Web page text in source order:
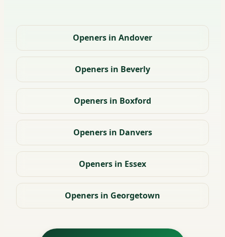
Openers in Andover
Openers in Beverly
Openers in Boxford
Openers in Danvers
Openers in Essex
Openers in Georgetown